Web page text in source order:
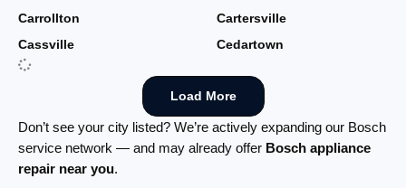
Carrollton
Cartersville
Cassville
Cedartown
Load More
Don’t see your city listed? We’re actively expanding our Bosch
service network — and may already offer Bosch appliance
repair near you.